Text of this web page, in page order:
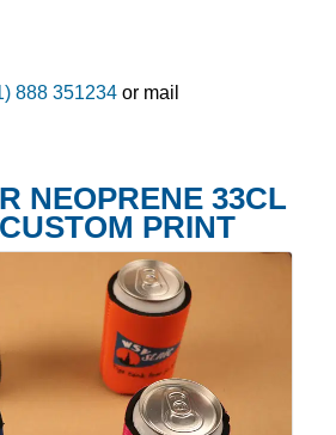
888 351234 or mail
NEOPRENE 33CL
PRINT